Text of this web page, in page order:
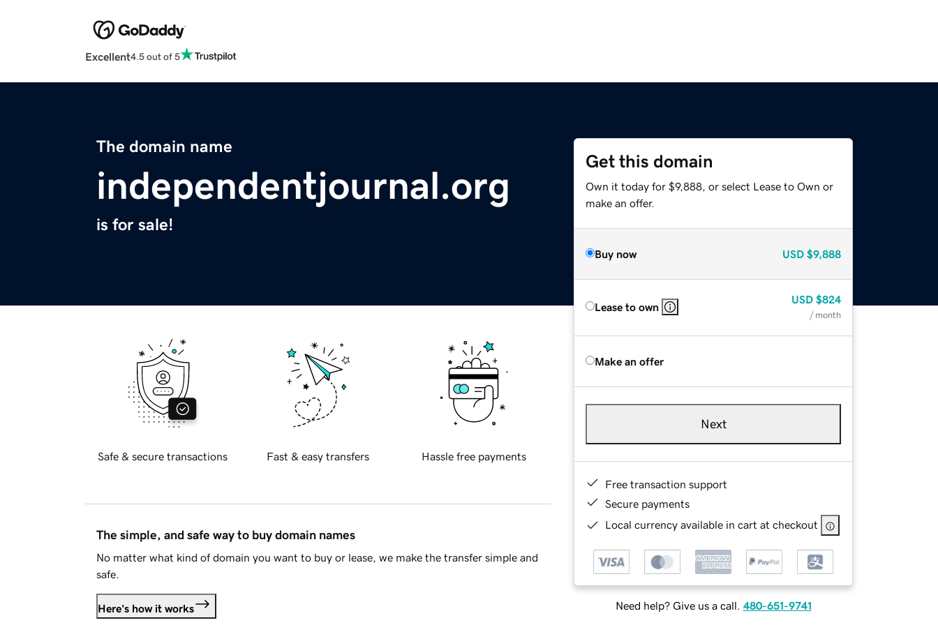
Excellent4.5 out of 5
The domain name
independentjournal.org
is for sale!
Get this domain
Own it today for $9,888, or select Lease to Own or
make an offer.
Buy now USD $9,888
Lease to own
USD $824
/ month
Make an offer
Next
Free transaction support
Secure payments
Local currency available in cart at checkout
Need help? Give us a call. 480-651-9741
Safe & secure transactions Fast & easy transfers Hassle free payments
The simple, and safe way to buy domain names
No matter what kind of domain you want to buy or lease, we make the transfer simple and
safe.
Here's how it works